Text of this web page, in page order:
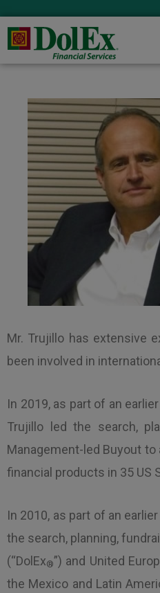
Mr. Trujillo has extensive
been involved in
In 2019, as part of an
Trujillo led the search,
Management-led Buyout
financial products in 35 US
In 2010, as part of an
the search, planning,
(“DolEx®”) and United
the Mexico and Latin